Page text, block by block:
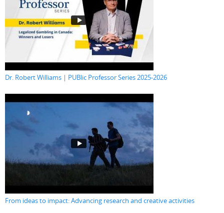
Dr. Robert Williams | PUBlic Professor Series 2025-2026
From ideas to impact: Advancing research and creative activities